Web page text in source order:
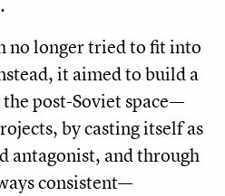
no longer tried to fit into
it aimed to build a
post-Soviet space—
by casting itself as
antagonist, and through
consistent—